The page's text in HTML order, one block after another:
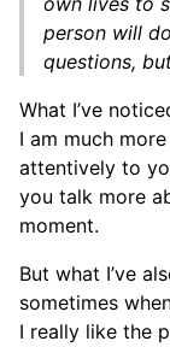
person will
questions,
What I’ve
I am much
attentively to
you talk more
moment.
But what I’ve
sometimes
I really like the